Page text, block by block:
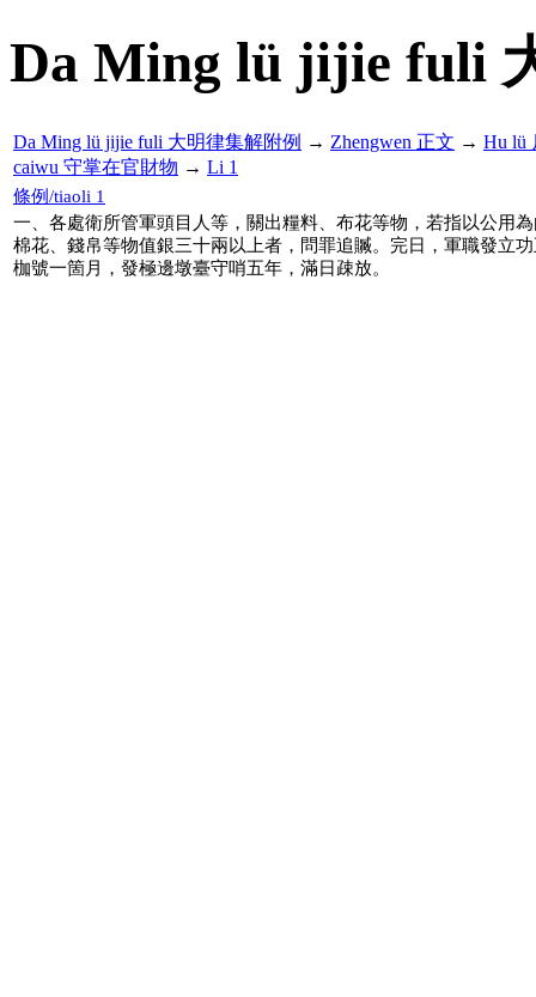
Da Ming lü jijie fuli
Da Ming lü jijie fuli 大明律集解附例 → Zhengwen 正文 → Hu lü
caiwu 守掌在官財物 → Li 1
條例/tiaoli 1
一、各處衛所管軍頭目人等，關出糧料、布花等物，若指以公用
棉花、錢帛等物值銀三十兩以上者，問罪追贓。完日，軍職發立
枷號一箇月，發極邊墩臺守哨五年，滿日疎放。